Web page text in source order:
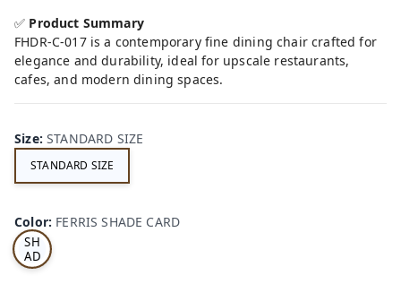
✅ Product Summary
FHDR-C-017 is a contemporary fine dining chair crafted for
elegance and durability, ideal for upscale restaurants,
cafes, and modern dining spaces.
Size:STANDARD SIZE
STANDARD SIZE
Color: FERRIS SHADE CARD
S
SH
AD
E